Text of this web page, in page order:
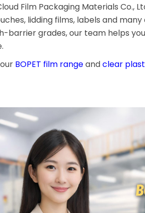
Film Packaging Materials Co.,
lidding films, labels and
barrier grades, our team helps
BOPET film rangeandclear